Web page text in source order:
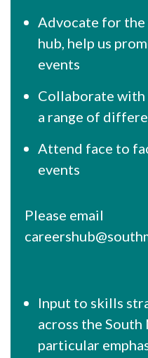
Input to skills
across the
particular
Advocate for
hub, help us
events
Collaborate with
a range of
Attend face to
events
Please email